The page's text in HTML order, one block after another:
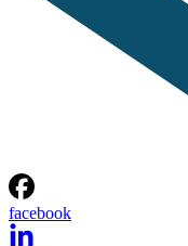
facebook